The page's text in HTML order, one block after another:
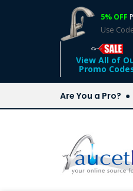
5% OFF
Use
View All of
Promo
Are You a Pro?